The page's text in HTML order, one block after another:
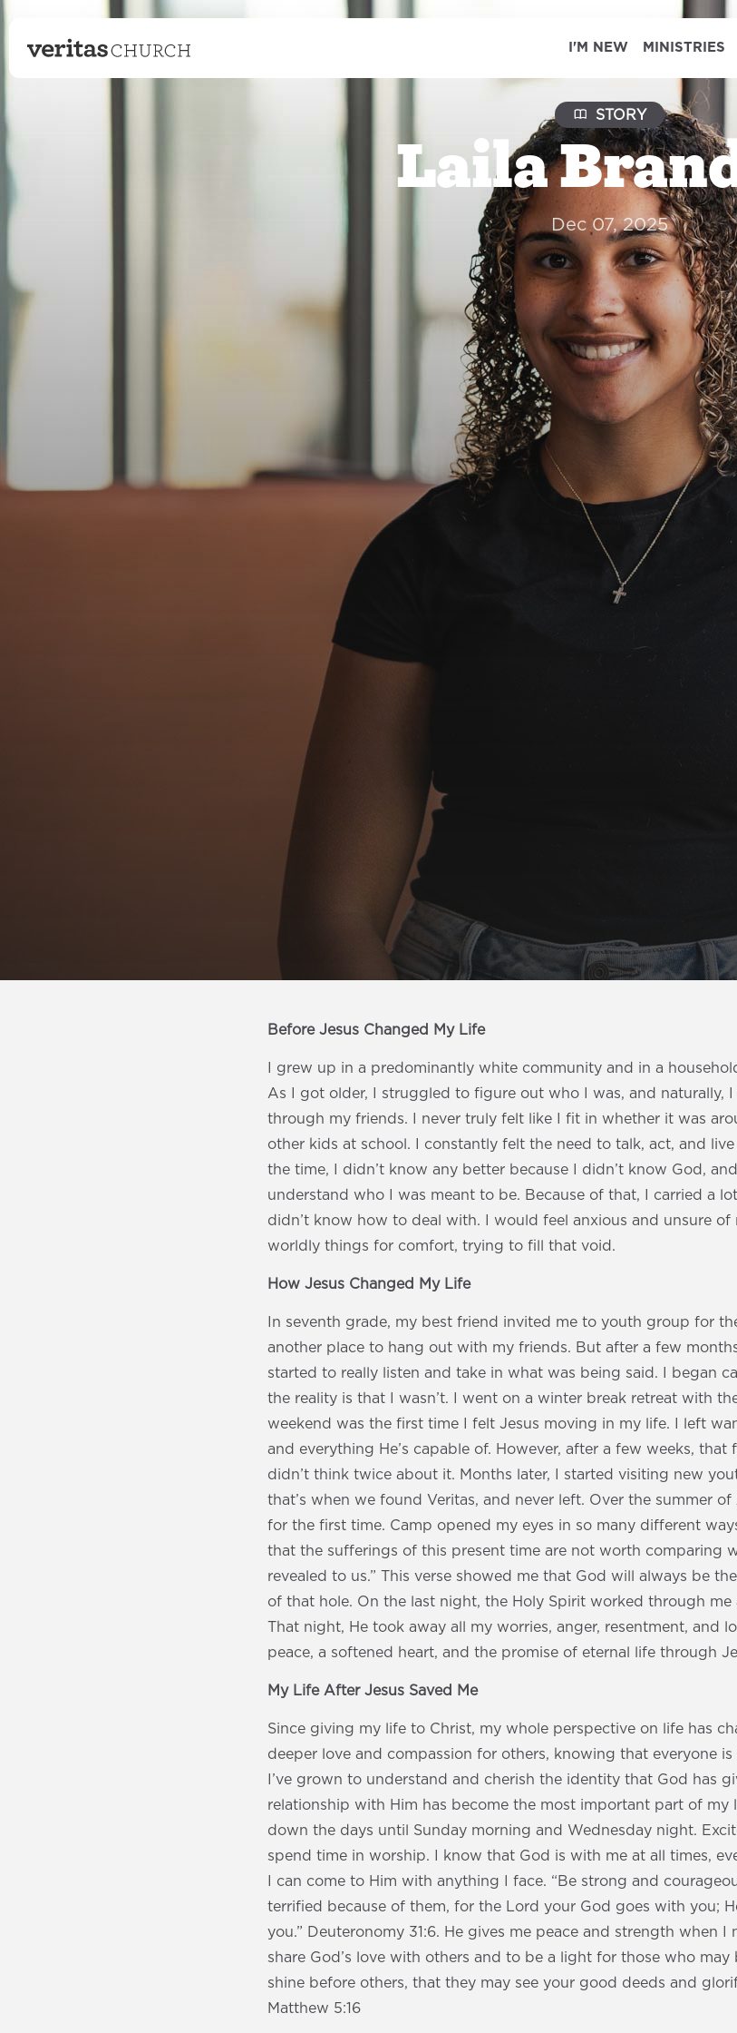
I'M NEW MINISTRIES
STORY
Laila
Dec 07, 2025
Before Jesus Changed My Life
I grew up in a predominantly white community and in a
As I got older, I struggled to figure out who I was, and naturally,
through my friends. I never truly felt like I fit in whether it was
other kids at school. I constantly felt the need to talk, act, and
the time, I didn’t know any better because I didn’t know God,
understand who I was meant to be. Because of that, I carried a
didn’t know how to deal with. I would feel anxious and unsure of
worldly things for comfort, trying to fill that void.
How Jesus Changed My Life
In seventh grade, my best friend invited me to youth group for
another place to hang out with my friends. But after a few
started to really listen and take in what was being said. I began
the reality is that I wasn’t. I went on a winter break retreat with
weekend was the first time I felt Jesus moving in my life. I left
and everything He’s capable of. However, after a few weeks, that
didn’t think twice about it. Months later, I started visiting new
that’s when we found Veritas, and never left. Over the summer
for the first time. Camp opened my eyes in so many different
that the sufferings of this present time are not worth comparing
revealed to us.” This verse showed me that God will always be
of that hole. On the last night, the Holy Spirit worked through me
That night, He took away all my worries, anger, resentment, and
peace, a softened heart, and the promise of eternal life through
My Life After Jesus Saved Me
Since giving my life to Christ, my whole perspective on life has
deeper love and compassion for others, knowing that everyone
I’ve grown to understand and cherish the identity that God has
relationship with Him has become the most important part of my
down the days until Sunday morning and Wednesday night.
spend time in worship. I know that God is with me at all times,
I can come to Him with anything I face. “Be strong and
terrified because of them, for the Lord your God goes with you;
you.” Deuteronomy 31:6. He gives me peace and strength when
share God’s love with others and to be a light for those who
shine before others, that they may see your good deeds and
Matthew 5:16